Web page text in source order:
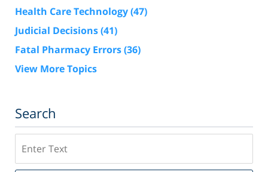
Health Care Technology(47)
Judicial Decisions(41)
Fatal Pharmacy Errors(36)
View More Topics
Search